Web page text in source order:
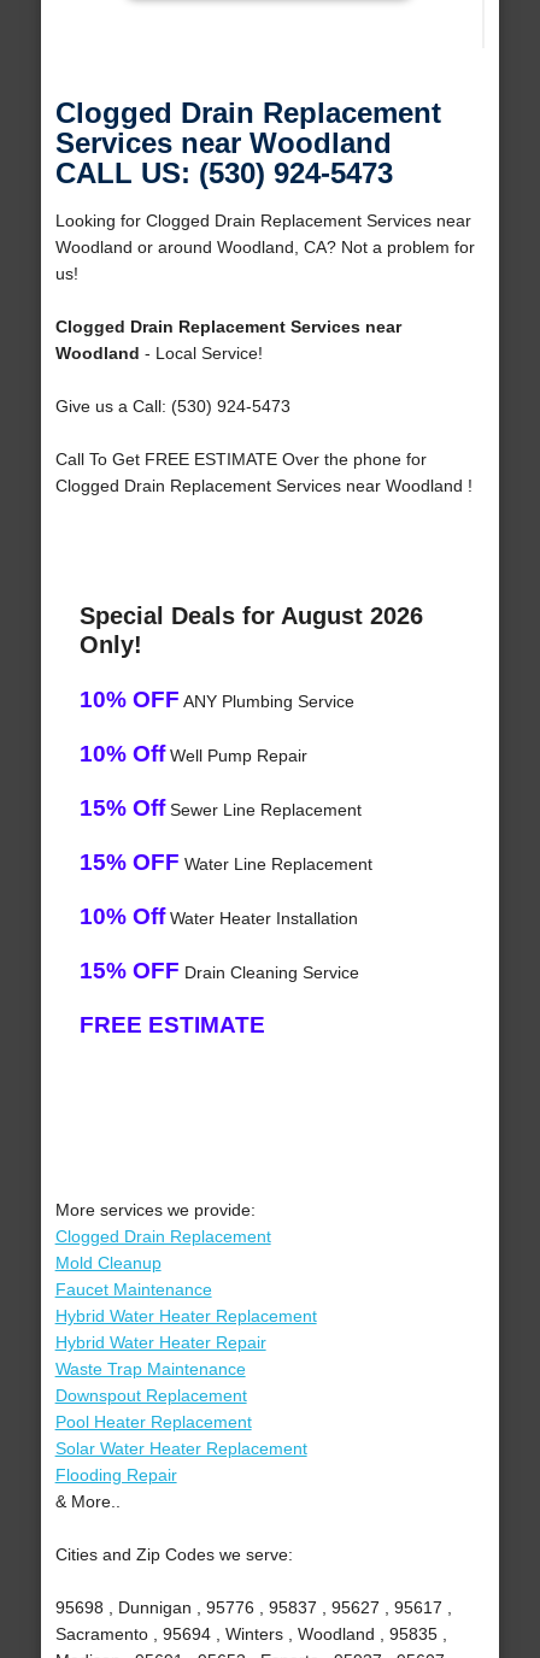
Clogged Drain Replacement
Services near Woodland
CALL US: (530) 924-5473
Looking for Clogged Drain Replacement Services near
Woodland or around Woodland, CA? Not a problem for
us!
Clogged Drain Replacement Services near
Woodland - Local Service!
Give us a Call: (530) 924-5473
Call To Get FREE ESTIMATE Over the phone for
Clogged Drain Replacement Services near Woodland !
Special Deals for August 2026
Only!
10% OFF ANY Plumbing Service
10% OffWell Pump Repair
15% OffSewer Line Replacement
15% OFF Water Line Replacement
10% OffWater Heater Installation
15% OFF Drain Cleaning Service
FREE ESTIMATE
More services we provide:
Clogged Drain Replacement
Mold Cleanup
Faucet Maintenance
Hybrid Water Heater Replacement
Hybrid Water Heater Repair
Waste Trap Maintenance
Downspout Replacement
Pool Heater Replacement
Solar Water Heater Replacement
Flooding Repair
& More..
Cities and Zip Codes we serve:
95698 , Dunnigan , 95776 , 95837 , 95627 , 95617 ,
Sacramento , 95694 , Winters , Woodland , 95835 ,